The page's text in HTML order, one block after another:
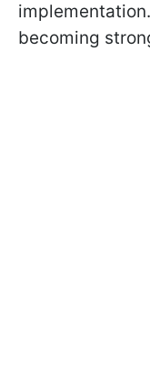
becoming